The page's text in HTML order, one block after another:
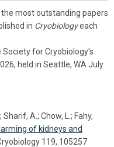
most outstanding papers
in Cryobiologyeach
for Cryobiology's
held in Seattle, WA July
A.; Chow, L.; Fahy,
of kidneys and
119, 105257